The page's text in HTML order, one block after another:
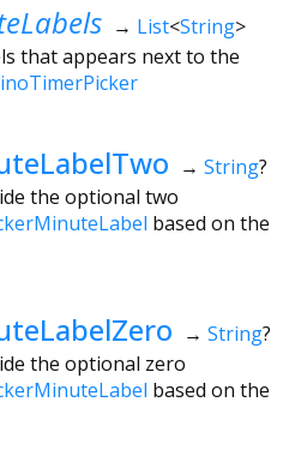
→ List<String>
that appears next to the
→ String?
the optional two
based on the
→ String?
the optional zero
based on the